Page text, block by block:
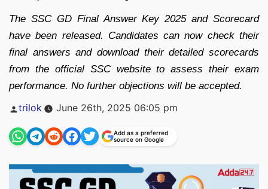
The SSC GD Final Answer Key 2025 and Scorecard
have been released. Candidates can now check their
final answers and download their detailed scorecards
from the official SSC website to assess their exam
performance. No further objections will be accepted.
Posted
trilok June 26th, 2025 06:05 pm
Add as a preferred
source on Google